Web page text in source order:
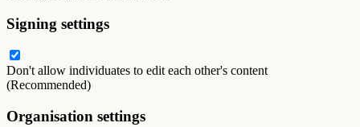
Signing settings
Don't allow individuates to edit each other's content
(Recommended)
Organisation settings